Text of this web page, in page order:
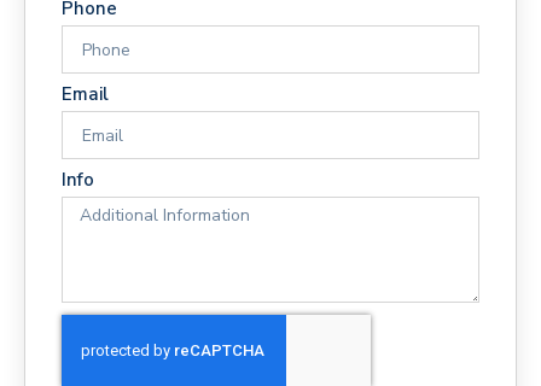
Phone
Email
Info